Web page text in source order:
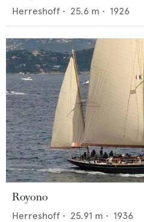
Herreshoff • 25.6 m • 1926
Royono
Herreshoff • 25.91 m • 1936